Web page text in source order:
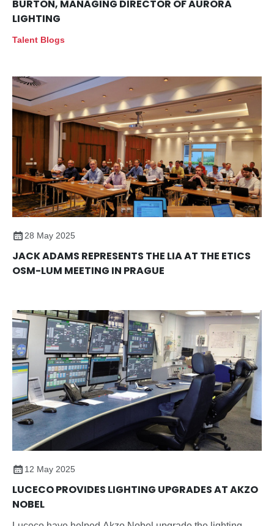
BURTON, MANAGING DIRECTOR OF AURORA
LIGHTING
Talent Blogs
28 May 2025
JACK ADAMS REPRESENTS THE LIA AT THE ETICS
OSM-LUM MEETING IN PRAGUE
12 May 2025
LUCECO PROVIDES LIGHTING UPGRADES AT AKZO
NOBEL